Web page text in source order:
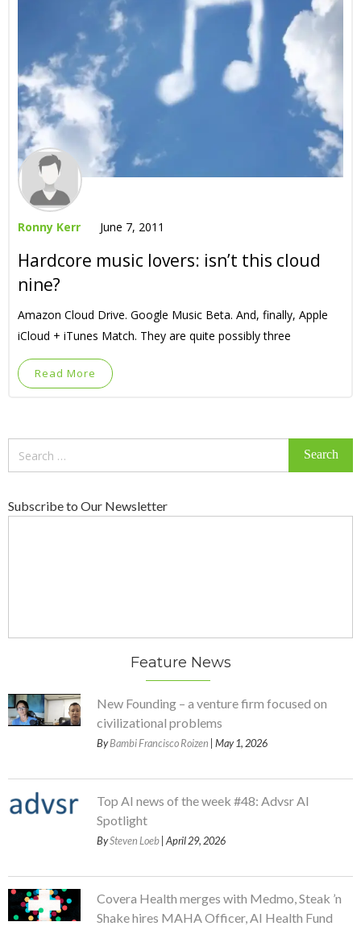
Ronny Kerr June 7, 2011
Hardcore music lovers: isn’t this cloud
nine?
Amazon Cloud Drive. Google Music Beta. And, finally, Apple
iCloud + iTunes Match. They are quite possibly three
Read More
Subscribe to Our Newsletter
Feature News
New Founding – a venture firm focused on
civilizational problems
ByBambi Francisco Roizen | May 1, 2026
Top AI news of the week #48: Advsr AI
Spotlight
BySteven Loeb | April 29, 2026
Covera Health merges with Medmo, Steak ’n
Shake hires MAHA Officer, AI Health Fund